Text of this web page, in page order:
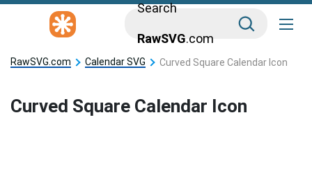
Search
RawSVG.com
RawSVG.com Calendar SVG Curved Square Calendar Icon
Curved Square Calendar Icon